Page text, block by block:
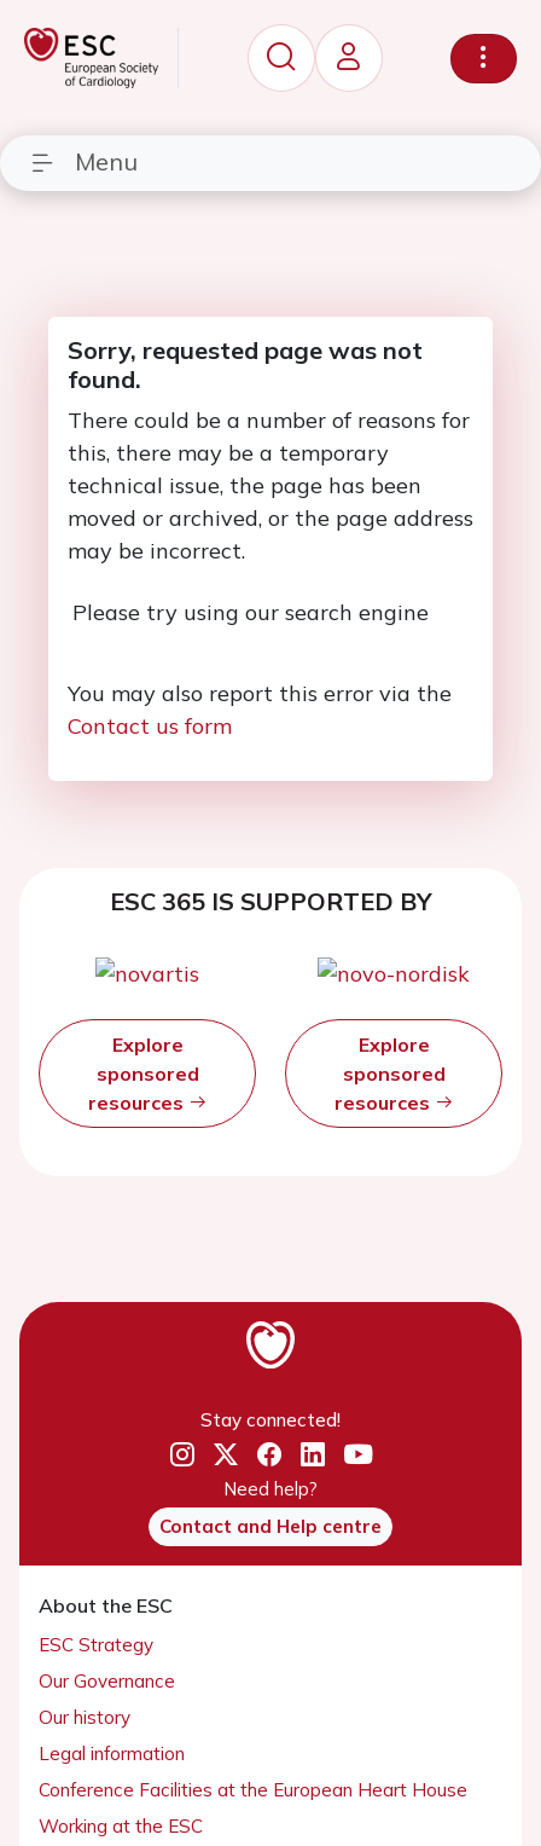
Menu
Sorry, requested page was not
found.
There could be a number of reasons for
this, there may be a temporary
technical issue, the page has been
moved or archived, or the page address
may be incorrect.
Please try using our search engine
You may also report this error via the
Contact us form
ESC 365 IS SUPPORTED BY
Explore
sponsored
resources
Explore
sponsored
resources
Stay connected!
Need help?
Contact and Help centre
About the ESC
ESC Strategy
Our Governance
Our history
Legal information
Conference Facilities at the European Heart House
Working at the ESC